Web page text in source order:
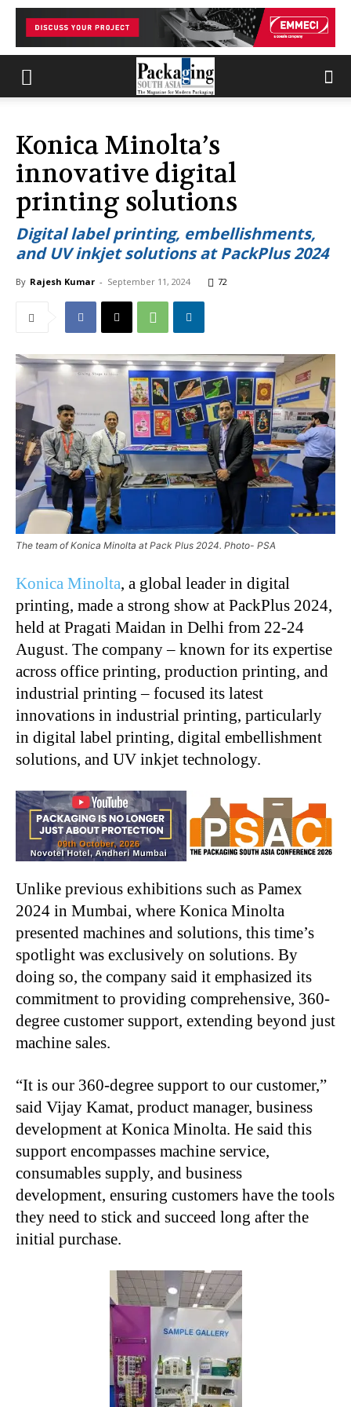
Konica Minolta’s
innovative digital
printing solutions
Digital label printing, embellishments,
and UV inkjet solutions at PackPlus 2024
By Rajesh Kumar - September 11, 2024 72
The team of Konica Minolta at Pack Plus 2024. Photo- PSA
Konica Minolta, a global leader in digital
printing, made a strong show at PackPlus 2024,
held at Pragati Maidan in Delhi from 22-24
August. The company – known for its expertise
across office printing, production printing, and
industrial printing – focused its latest
innovations in industrial printing, particularly
in digital label printing, digital embellishment
solutions, and UV inkjet technology.
Unlike previous exhibitions such as Pamex
2024 in Mumbai, where Konica Minolta
presented machines and solutions, this time’s
spotlight was exclusively on solutions. By
doing so, the company said it emphasized its
commitment to providing comprehensive, 360-
degree customer support, extending beyond just
machine sales.
“It is our 360-degree support to our customer,”
said Vijay Kamat, product manager, business
development at Konica Minolta. He said this
support encompasses machine service,
consumables supply, and business
development, ensuring customers have the tools
they need to stick and succeed long after the
initial purchase.